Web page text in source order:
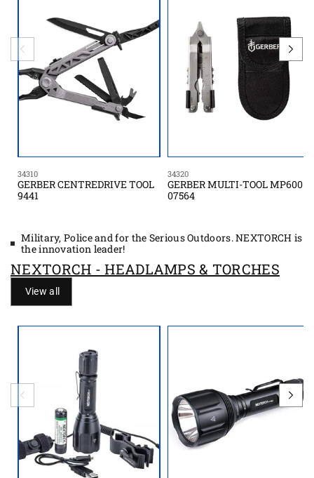
34310
GERBER CENTREDRIVE TOOL
9441
34320
GERBER MULTI-TOOL MP600
07564
Military, Police and for the Serious Outdoors. NEXTORCH is
the innovation leader!
NEXTORCH - HEADLAMPS & TORCHES
View all